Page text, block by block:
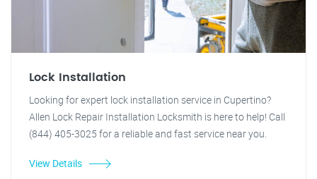
Lock Installation
Looking for expert lock installation service in Cupertino?
Allen Lock Repair Installation Locksmith is here to help! Call
(844) 405-3025 for a reliable and fast service near you.
View Details